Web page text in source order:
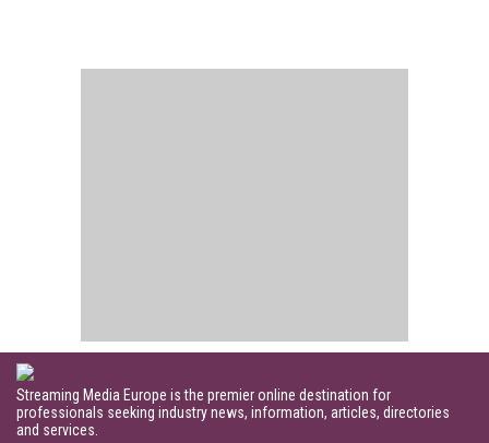
Streaming Media Europe is the premier online destination for
professionals seeking industry news, information, articles, directories
and services.